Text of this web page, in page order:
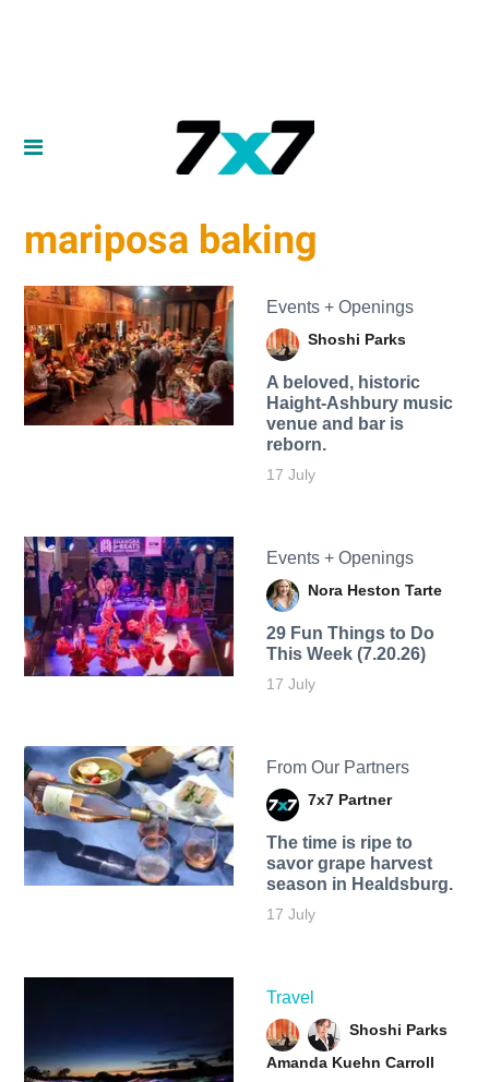
mariposa baking
Events + Openings
Shoshi Parks
A beloved, historic
Haight-Ashbury music
venue and bar is
reborn.
17 July
Events + Openings
Nora Heston Tarte
29 Fun Things to Do
This Week (7.20.26)
17 July
From Our Partners
7x7 Partner
The time is ripe to
savor grape harvest
season in Healdsburg.
17 July
Travel
Shoshi Parks
Amanda Kuehn Carroll